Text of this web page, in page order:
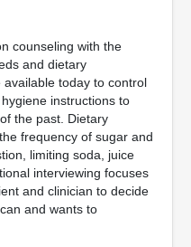
counseling with the
and dietary
today to control
instructions to
the past. Dietary
frequency of sugar and
limiting soda, juice
interviewing focuses
and clinician to decide
and wants to